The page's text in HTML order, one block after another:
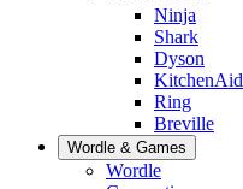
Ninja
Shark
Dyson
KitchenAid
Ring
Breville
Wordle & Games
Wordle